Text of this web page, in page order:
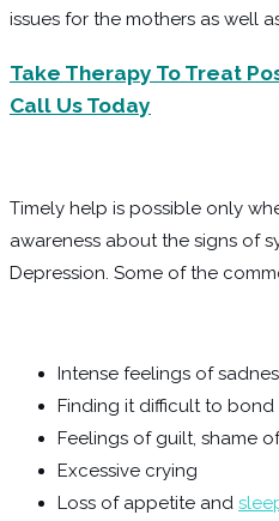
issues for the mothers as well
Take Therapy To Treat
Call Us Today
Timely help is possible only
awareness about the signs of
Depression. Some of the
Intense feelings of
Finding it difficult to
Feelings of guilt, shame
Excessive crying
Loss of appetite and